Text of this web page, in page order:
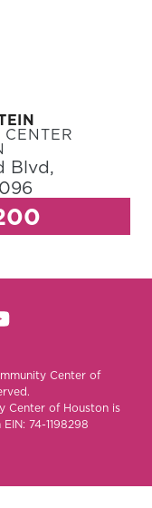
Blvd,
Center of
Center of Houston is
74-1198298